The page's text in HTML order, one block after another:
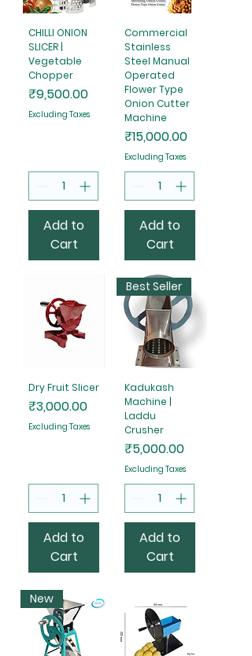
CHILLI ONION
SLICER |
Vegetable
Chopper
Price
₹9,500.00
Excluding Taxes
Add to
Cart
Commercial
Stainless
Steel Manual
Operated
Flower Type
Onion Cutter
Machine
Price
₹15,000.00
Excluding Taxes
Add to
Cart
Dry Fruit Slicer
Price
₹3,000.00
Excluding Taxes
Add to
Cart
Best Seller
Kadukash
Machine |
Laddu
Crusher
Price
₹5,000.00
Excluding Taxes
Add to
Cart
New